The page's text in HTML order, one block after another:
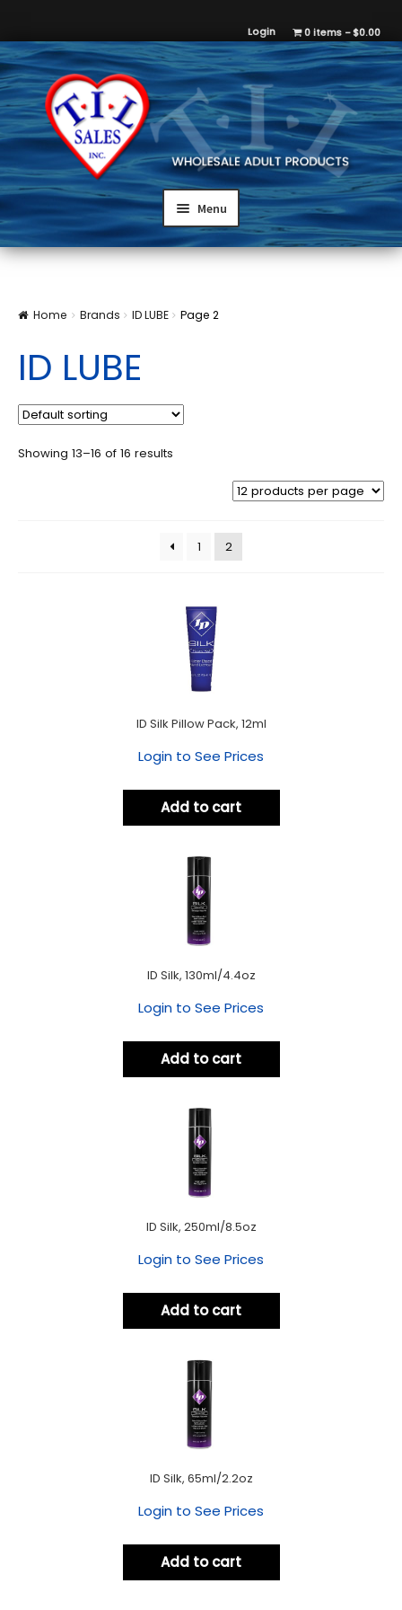
Login 0 items $0.00
Menu
Home Brands ID LUBE Page 2
ID LUBE
Showing 13–16 of 16 results
1 2
ID Silk Pillow Pack, 12ml
Login to See Prices
Add to cart
ID Silk, 130ml/4.4oz
Login to See Prices
Add to cart
ID Silk, 250ml/8.5oz
Login to See Prices
Add to cart
ID Silk, 65ml/2.2oz
Login to See Prices
Add to cart